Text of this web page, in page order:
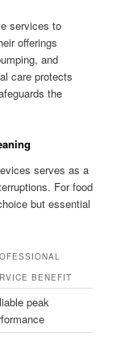
services to
offerings
and
care protects
the
serves as a
For food
but essential
BENEFIT
peak